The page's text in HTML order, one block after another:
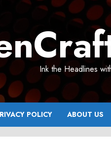
Ink the Headlines
POLICY ABOUT US